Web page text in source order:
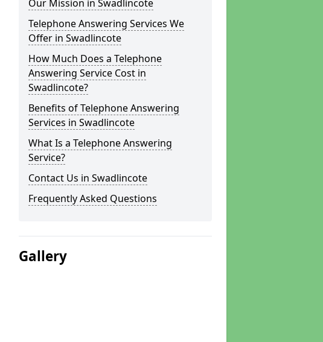
Our Mission in Swadlincote
Telephone Answering Services We
Offer in Swadlincote
How Much Does a Telephone
Answering Service Cost in
Swadlincote?
Benefits of Telephone Answering
Services in Swadlincote
What Is a Telephone Answering
Service?
Contact Us in Swadlincote
Frequently Asked Questions
Gallery